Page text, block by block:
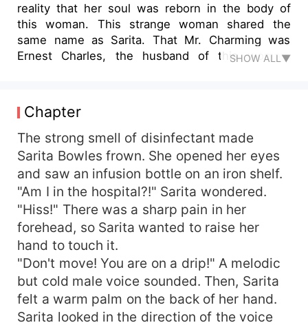
reality that her soul was reborn in the body of
this woman. This strange woman shared the
same name as Sarita. That Mr. Charming was
Ernest Charles, the husband of this woman.
'husband' was not good, but in order to live well
in this world, she must find a way to get along
with her 'husband' in peace. But Sarita had never
been in a relationship! Let alone coping with
married life! She could only learn how to deal
with it by stumbling. Gradually, she found that
everyone looked at her differently. Even her
husband, Ernest, didn't seem to dislike her as
much as he remembered. Even, he gradually fell
in love with her. . .
SHOW ALL▼
Chapter
The strong smell of disinfectant made
Sarita Bowles frown. She opened her eyes
and saw an infusion bottle on an iron shelf.
"Am I in the hospital?!" Sarita wondered.
"Hiss!" There was a sharp pain in her
forehead, so Sarita wanted to raise her
hand to touch it.
"Don't move! You are on a drip!" A melodic
but cold male voice sounded. Then, Sarita
felt a warm palm on the back of her hand.
Sarita looked in the direction of the voice